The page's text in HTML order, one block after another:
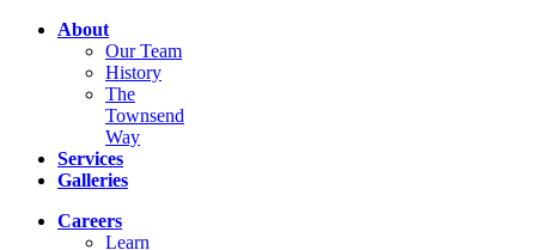
About
Our Team
History
The
Townsend
Way
Services
Galleries
Careers
Learn